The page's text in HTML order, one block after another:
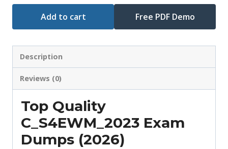
Add to cart Free PDF Demo
Description
Reviews (0)
Top Quality
C_S4EWM_2023 Exam
Dumps (2026)